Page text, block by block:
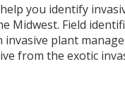
you identify
Midwest. Field
plant
from the exotic